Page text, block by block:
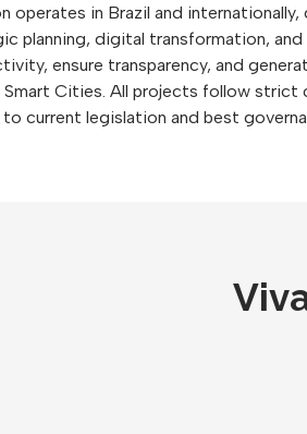
operates in Brazil and internationally,
planning, digital transformation, and
ensure transparency, and
Cities. All projects follow strict
current legislation and best